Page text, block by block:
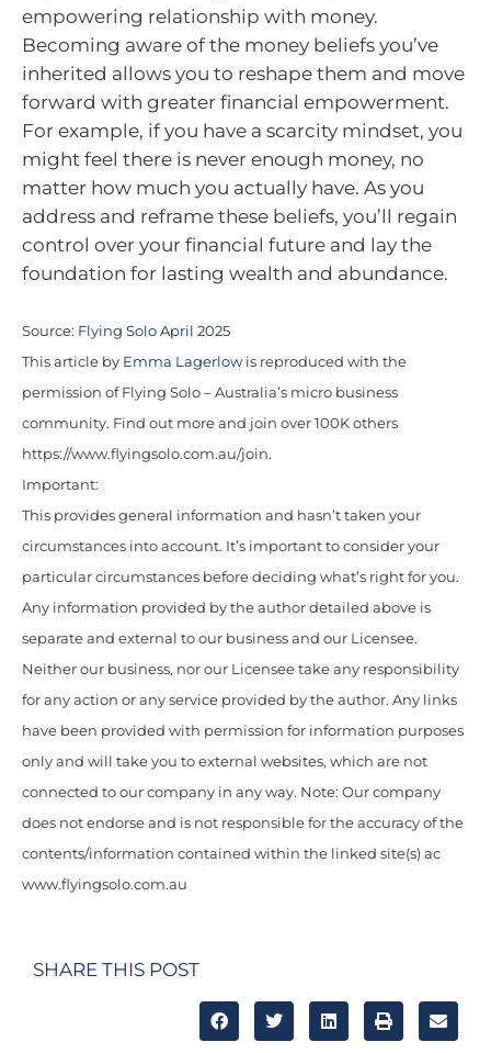
empowering relationship with money.
Becoming aware of the money beliefs you’ve
inherited allows you to reshape them and move
forward with greater financial empowerment.
For example, if you have a scarcity mindset, you
might feel there is never enough money, no
matter how much you actually have. As you
address and reframe these beliefs, you’ll regain
control over your financial future and lay the
foundation for lasting wealth and abundance.
Source: Flying Solo April 2025
This article by Emma Lagerlowis reproduced with the
permission of Flying Solo – Australia’s micro business
community. Find out more and join over 100K others
https://www.flyingsolo.com.au/join.
Important:
This provides general information and hasn’t taken your
circumstances into account. It’s important to consider your
particular circumstances before deciding what’s right for you.
Any information provided by the author detailed above is
separate and external to our business and our Licensee.
Neither our business, nor our Licensee take any responsibility
for any action or any service provided by the author. Any links
have been provided with permission for information purposes
only and will take you to external websites, which are not
connected to our company in any way. Note: Our company
does not endorse and is not responsible for the accuracy of the
contents/information contained within the linked site(s) ac
www.flyingsolo.com.au
SHARE THIS POST